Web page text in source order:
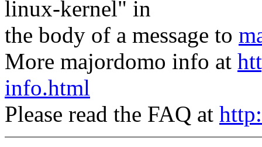
linux-kernel" in
the body of a message to
More majordomo info at
info.html
Please read the FAQ at